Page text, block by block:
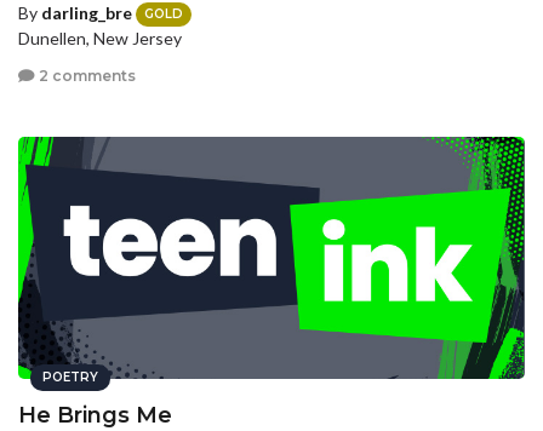
By darling_bre GOLD
Dunellen, New Jersey
2 comments
POETRY
He Brings Me